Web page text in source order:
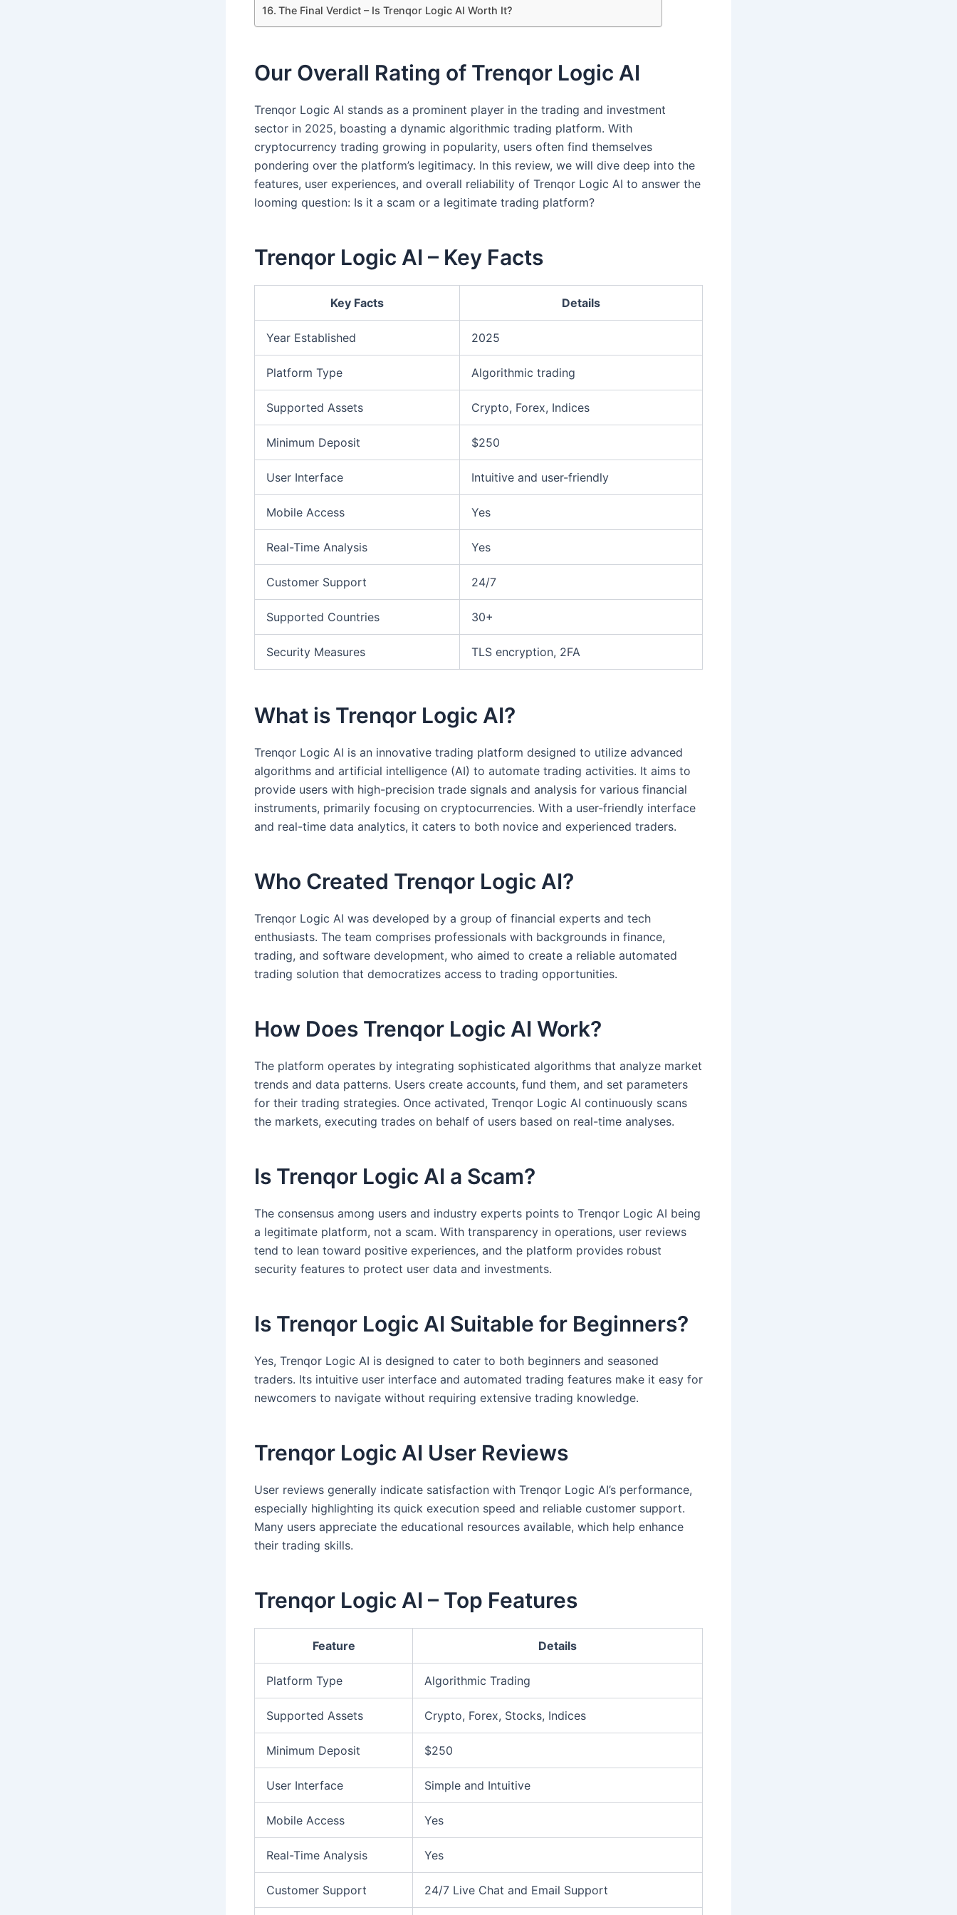
The Final Verdict – Is Trenqor Logic AI Worth It?
Our Overall Rating of Trenqor Logic AI
Trenqor Logic AI stands as a prominent player in the trading and investment
sector in 2025, boasting a dynamic algorithmic trading platform. With
cryptocurrency trading growing in popularity, users often find themselves
pondering over the platform’s legitimacy. In this review, we will dive deep into the
features, user experiences, and overall reliability of Trenqor Logic AI to answer the
looming question: Is it a scam or a legitimate trading platform?
Trenqor Logic AI – Key Facts
Key Facts Details
Year Established 2025
Platform Type Algorithmic trading
Supported Assets Crypto, Forex, Indices
Minimum Deposit $250
User Interface Intuitive and user-friendly
Mobile Access Yes
Real-Time Analysis Yes
Customer Support 24/7
Supported Countries 30+
Security Measures TLS encryption, 2FA
What is Trenqor Logic AI?
Trenqor Logic AI is an innovative trading platform designed to utilize advanced
algorithms and artificial intelligence (AI) to automate trading activities. It aims to
provide users with high-precision trade signals and analysis for various financial
instruments, primarily focusing on cryptocurrencies. With a user-friendly interface
and real-time data analytics, it caters to both novice and experienced traders.
Who Created Trenqor Logic AI?
Trenqor Logic AI was developed by a group of financial experts and tech
enthusiasts. The team comprises professionals with backgrounds in finance,
trading, and software development, who aimed to create a reliable automated
trading solution that democratizes access to trading opportunities.
How Does Trenqor Logic AI Work?
The platform operates by integrating sophisticated algorithms that analyze market
trends and data patterns. Users create accounts, fund them, and set parameters
for their trading strategies. Once activated, Trenqor Logic AI continuously scans
the markets, executing trades on behalf of users based on real-time analyses.
Is Trenqor Logic AI a Scam?
The consensus among users and industry experts points to Trenqor Logic AI being
a legitimate platform, not a scam. With transparency in operations, user reviews
tend to lean toward positive experiences, and the platform provides robust
security features to protect user data and investments.
Is Trenqor Logic AI Suitable for Beginners?
Yes, Trenqor Logic AI is designed to cater to both beginners and seasoned
traders. Its intuitive user interface and automated trading features make it easy for
newcomers to navigate without requiring extensive trading knowledge.
Trenqor Logic AI User Reviews
User reviews generally indicate satisfaction with Trenqor Logic AI’s performance,
especially highlighting its quick execution speed and reliable customer support.
Many users appreciate the educational resources available, which help enhance
their trading skills.
Trenqor Logic AI – Top Features
Feature Details
Platform Type Algorithmic Trading
Supported Assets Crypto, Forex, Stocks, Indices
Minimum Deposit $250
User Interface Simple and Intuitive
Mobile Access Yes
Real-Time Analysis Yes
Customer Support 24/7 Live Chat and Email Support